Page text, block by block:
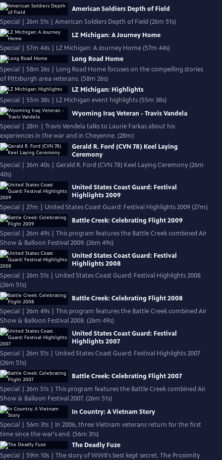
American Soldiers Depth of Field
Special | 26m 51s | American Soldiers Depth of Field (26m 51s)
LZ Michigan: A Journey Home
Special | 57m 44s | LZ Michigan: A Journey Home (57m 44s)
Long Road Home
Special | 58m 26s | Long Road Home focuses on the compelling stories
of Pittsburgh area veterans. (58m 26s)
LZ Michigan: Highlights
Special | 55m 38s | LZ Michigan event highlights (55m 38s)
Wyoming Iraq Veteran - Travis Vandela
Special | 28m | Travis Vendela talks to Laurie Farkas about his
experiences in the war and in Cheyenne. (28m)
Gerald R. Ford (CVN 78) Keel Laying
Ceremony
Special | 26m 40s | Gerald R. Ford (CVN 78) Keel Laying Ceremony (26m
40s)
United States Coast Guard: Festival
Highlights 2009
Special | 27m | United States Coast Guard: Festival Highlights 2009 (27m)
Battle Creek: Celebrating Flight 2009
Special | 26m 49s | This program features the Battle Creek combined Air
Show & Balloon Festival 2009. (26m 49s)
United States Coast Guard: Festival
Highlights 2008
Special | 26m 51s | United States Coast Guard: Festival Highlights 2008
(26m 51s)
Battle Creek: Celebrating Flight 2008
Special | 26m 49s | This program features the Battle Creek combined Air
Show & Balloon Festival 2008. (26m 49s)
United States Coast Guard: Festival
Highlights 2007
Special | 26m 51s | United States Coast Guard: Festival Highlights 2007
(26m 51s)
Battle Creek: Celebrating Flight 2007
Special | 26m 51s | This program features the Battle Creek combined Air
Show & Balloon Festival 2007. (26m 51s)
In Country: A Vietnam Story
Special | 56m 31s | In 2006, three Vietnam veterans return for the first
time since the war's end. (56m 31s)
The Deadly Fuze
Special | 59m 10s | The story of WWII's best kept secret. The Proximity